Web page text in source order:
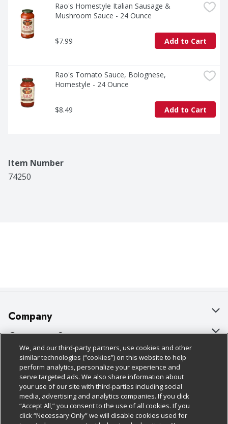
Rao's Homestyle Italian Sausage &
Mushroom Sauce - 24 Ounce
$7.99 Add to Cart
Rao's Tomato Sauce, Bolognese,
Homestyle - 24 Ounce
$8.49 Add to Cart
Item Number
74250
Company
About Us
Our Brands
Careers
Charitable Foundation
Newsroom
Customer Support
Bulk Gift Card Orders
Business & Community HQ
Contact Us
Digital Coupon
Policies & Disclosures
Cage Free Egg Policy
Cookie Policy
Do Not Sell My Personal Information
Follow Us
Download Our Apps
We, and our third-party partners, use cookies and other
similar technologies (“cookies”) on this website to help
perform analytics, personalize your experience and
serve targeted ads. We also share information about
your use of our site with third-parties including social
media, advertising and analytics companies. If you click
“Accept All,” you consent to the use of all cookies. If you
click “Necessary Only” we will disable cookies used for